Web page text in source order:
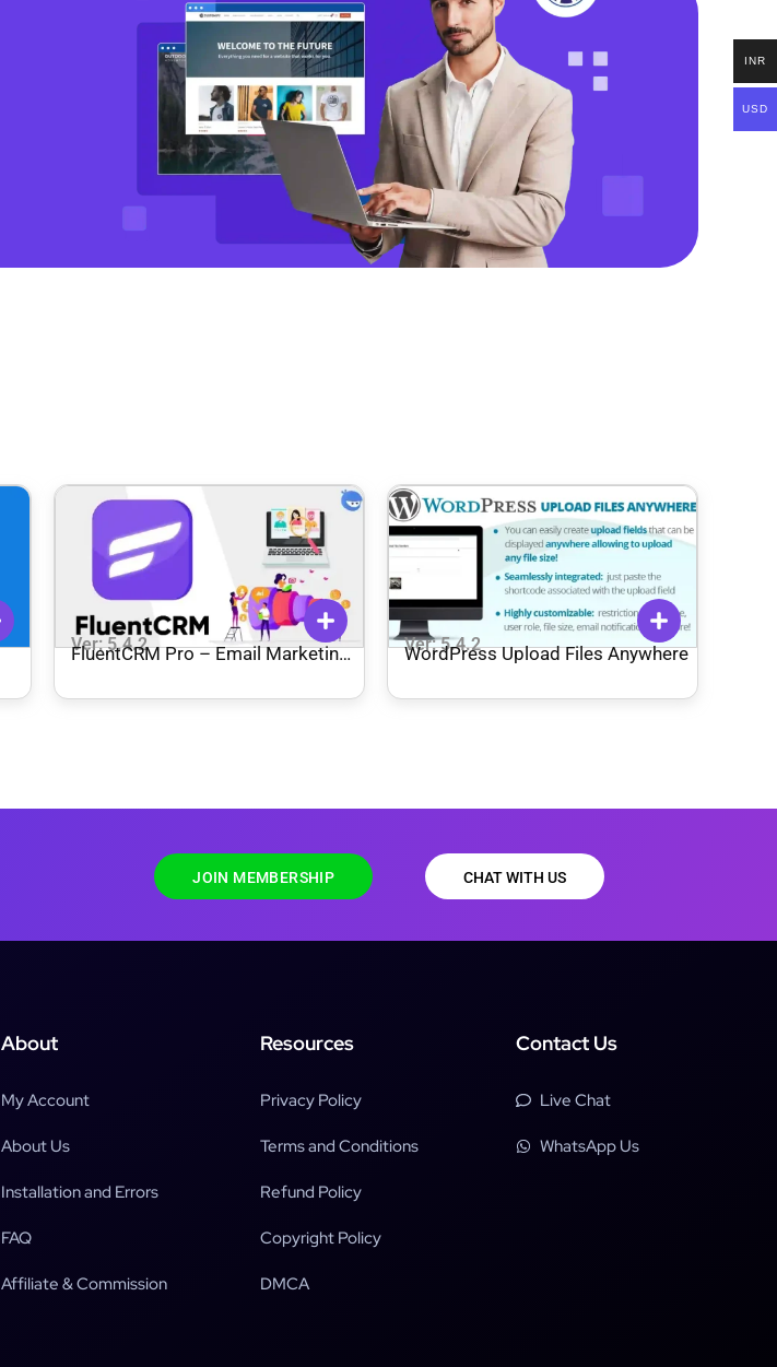
Ver: 5.4.2
FluentCRM Pro – Email Marketing
Ver: 5.4.2
WordPress Upload Files Anywhere
JOIN MEMBERSHIP CHAT WITH US
About
My Account
About Us
Installation and Errors
FAQ
Affiliate & Commission
Resources
Privacy Policy
Terms and Conditions
Refund Policy
Copyright Policy
DMCA
Contact Us
Live Chat
WhatsApp Us
INR
USD